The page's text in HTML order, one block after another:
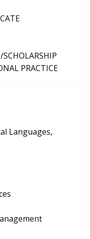
SCHOLARSHIP
PRACTICE
Languages,